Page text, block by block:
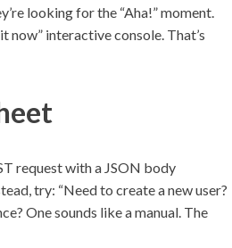
looking for the “Aha!” moment.
now” interactive console. That’s
request with a JSON body
try: “Need to create a new user?
One sounds like a manual. The